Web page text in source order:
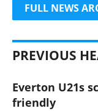
FULL NEWS
PREVIOUS
Everton U21s
friendly